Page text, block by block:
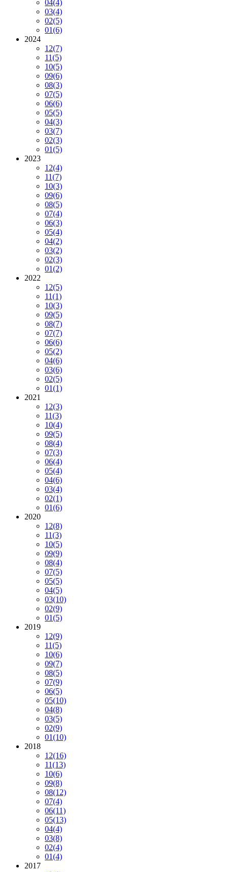
04(4)
03(4)
02(5)
01(6)
2024
12(7)
11(5)
10(5)
09(6)
08(3)
07(5)
06(6)
05(5)
04(3)
03(7)
02(3)
01(5)
2023
12(4)
11(7)
10(3)
09(6)
08(5)
07(4)
06(3)
05(4)
04(2)
03(2)
02(3)
01(2)
2022
12(5)
11(1)
10(3)
09(5)
08(7)
07(7)
06(6)
05(2)
04(6)
03(6)
02(5)
01(1)
2021
12(3)
11(3)
10(4)
09(5)
08(4)
07(3)
06(4)
05(4)
04(6)
03(4)
02(1)
01(6)
2020
12(8)
11(3)
10(5)
09(9)
08(4)
07(5)
05(5)
04(5)
03(10)
02(9)
01(5)
2019
12(9)
11(5)
10(6)
09(7)
08(5)
07(9)
06(5)
05(10)
04(8)
03(5)
02(9)
01(10)
2018
12(16)
11(13)
10(6)
09(8)
08(12)
07(4)
06(11)
05(13)
04(4)
03(8)
02(4)
01(4)
2017